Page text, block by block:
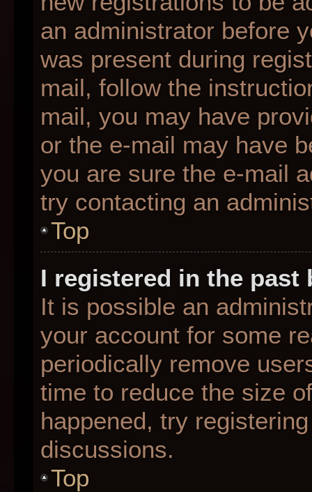
an administrator before
was present during
mail, follow the
mail, you may have
or the e-mail may have
you are sure the e-mail
try contacting an
Top
I registered in the
It is possible an
your account for some
periodically remove
time to reduce the size
happened, try
discussions.
Top